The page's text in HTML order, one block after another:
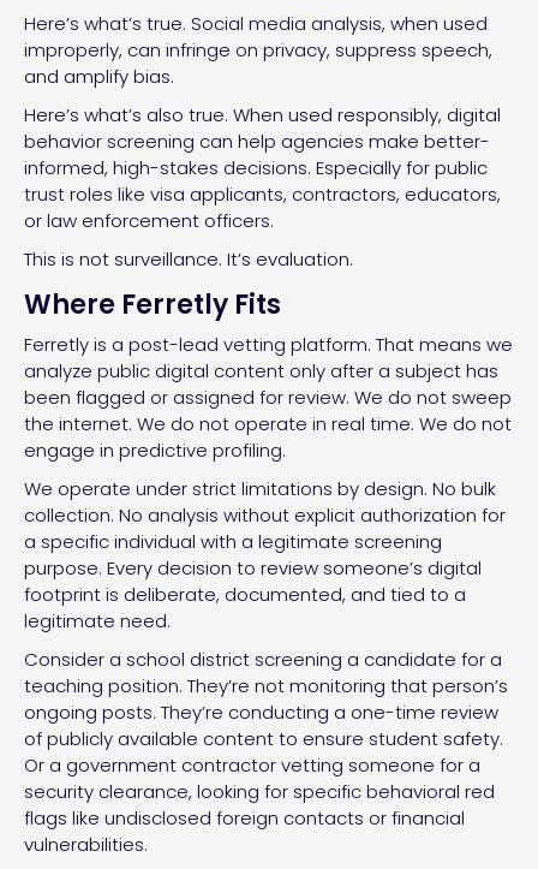
Here’s what’s true. Social media analysis, when used
improperly, can infringe on privacy, suppress speech,
and amplify bias.
Here’s what’s also true. When used responsibly, digital
behavior screening can help agencies make better-
informed, high-stakes decisions. Especially for public
trust roles like visa applicants, contractors, educators,
or law enforcement officers.
This is not surveillance. It’s evaluation.
Where Ferretly Fits
Ferretly is a post-lead vetting platform. That means we
analyze public digital content only after a subject has
been flagged or assigned for review. We do not sweep
the internet. We do not operate in real time. We do not
engage in predictive profiling.
We operate under strict limitations by design. No bulk
collection. No analysis without explicit authorization for
a specific individual with a legitimate screening
purpose. Every decision to review someone’s digital
footprint is deliberate, documented, and tied to a
legitimate need.
Consider a school district screening a candidate for a
teaching position. They’re not monitoring that person’s
ongoing posts. They’re conducting a one-time review
of publicly available content to ensure student safety.
Or a government contractor vetting someone for a
security clearance, looking for specific behavioral red
flags like undisclosed foreign contacts or financial
vulnerabilities.